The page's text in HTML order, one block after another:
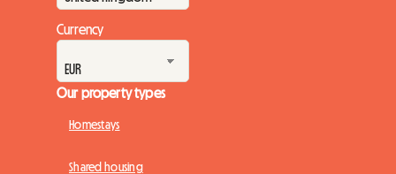
Currency
Our property types
Homestays
Shared housing